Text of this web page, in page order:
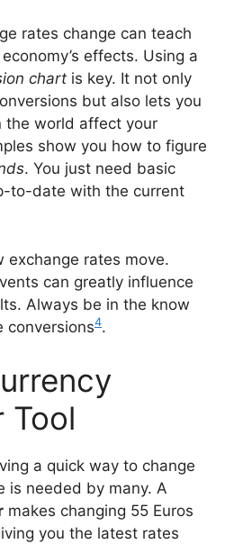
rates change can teach
effects. Using a
chart is key. It not only
but also lets you
the world affect your
show you how to figure
. You just need basic
to-date with the current
exchange rates move.
can greatly influence
Always be in the know
conversions4.
Tool
a quick way to change
is needed by many. A
makes changing 55 Euros
you the latest rates